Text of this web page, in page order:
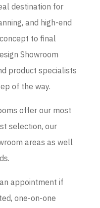
destination for
and high-end
to final
Showroom
product specialists
of the way.
offer our most
selection, our
areas as well
appointment if
one-on-one